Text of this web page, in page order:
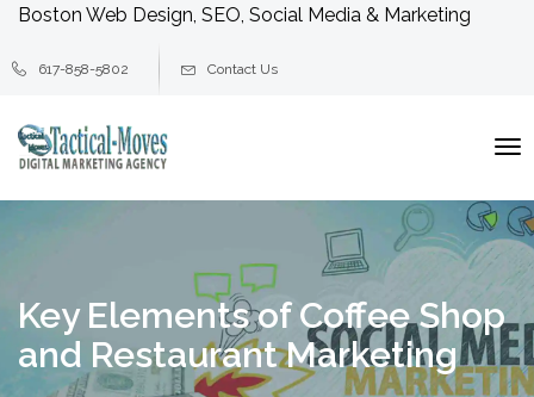
Boston Web Design, SEO, Social Media & Marketing
617-858-5802 Contact Us
Key Elements of Coffee Shop
and Restaurant Marketing